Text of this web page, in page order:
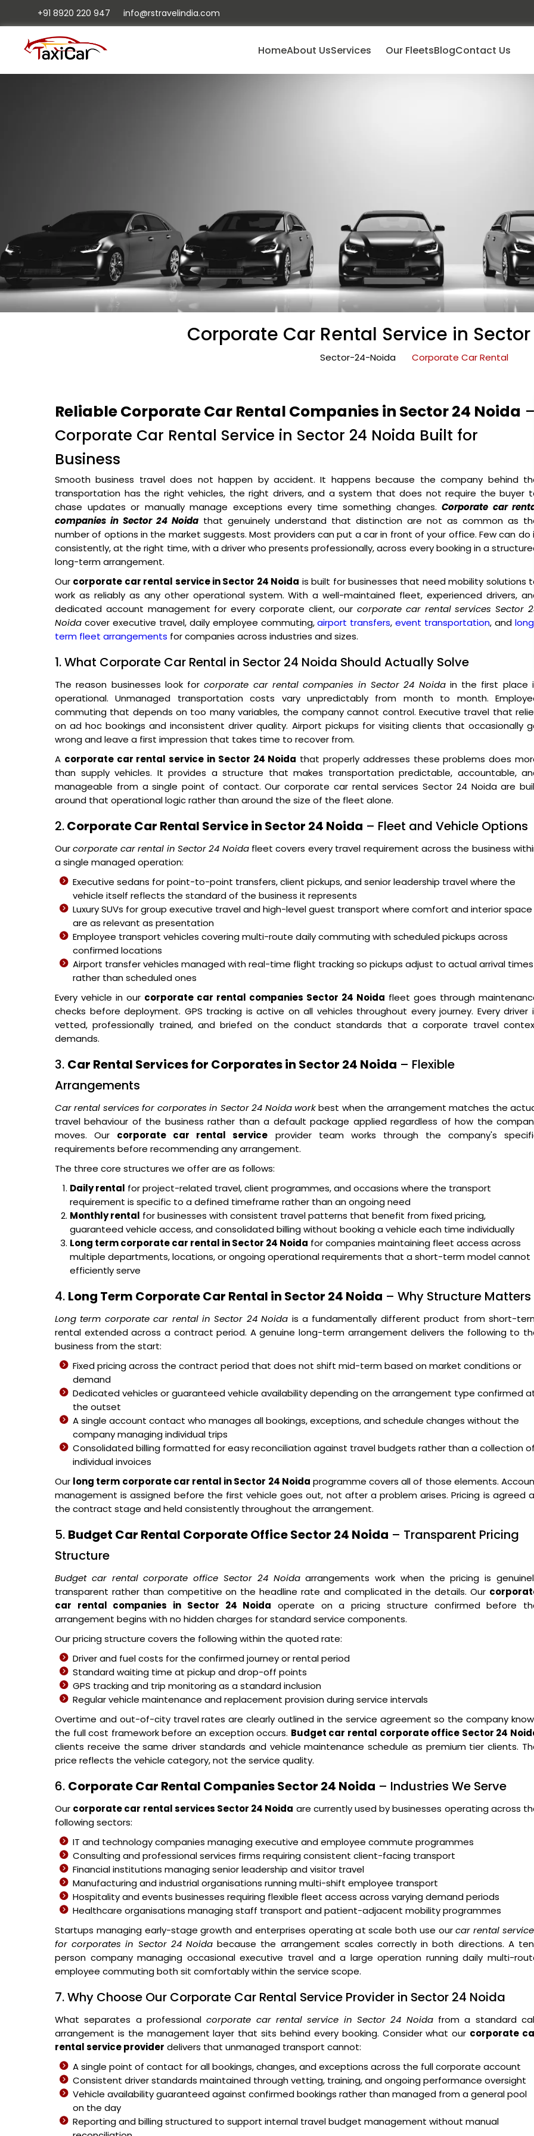
+91 8920 220 947 info@rstravelindia.com
HomeAbout UsServices Our FleetsBlogContact Us
Corporate Car Rental Service in
Sector-24-Noida Corporate Car Rental
Reliable Corporate Car Rental Companies in Sector 24 Noida –
Corporate Car Rental Service in Sector 24 Noida Built for
Business
Smooth business travel does not happen by accident. It happens because the company behind
transportation has the right vehicles, the right drivers, and a system that does not require the buyer
chase updates or manually manage exceptions every time something changes. Corporate car
companies in Sector 24 Noida that genuinely understand that distinction are not as common as
number of options in the market suggests. Most providers can put a car in front of your office. Few can do
consistently, at the right time, with a driver who presents professionally, across every booking in a
long-term arrangement.
Our corporate car rental service in Sector 24 Noida is built for businesses that need mobility solutions
work as reliably as any other operational system. With a well-maintained fleet, experienced drivers,
dedicated account management for every corporate client, ourcorporate car rental services Sector
Noida cover executive travel, daily employee commuting,airport transfers,event transportation, and
term fleet arrangements for companies across industries and sizes.
1. What Corporate Car Rental in Sector 24 Noida Should Actually Solve
The reason businesses look forcorporate car rental companies in Sector 24 Noidain the first place
operational. Unmanaged transportation costs vary unpredictably from month to month.
commuting that depends on too many variables, the company cannot control. Executive travel that
on ad hoc bookings and inconsistent driver quality. Airport pickups for visiting clients that occasionally
wrong and leave a first impression that takes time to recover from.
A corporate car rental service in Sector 24 Noida that properly addresses these problems does
than supply vehicles. It provides a structure that makes transportation predictable, accountable,
manageable from a single point of contact. Our corporate car rental services Sector 24 Noida are
around that operational logic rather than around the size of the fleet alone.
2.Corporate Car Rental Service in Sector 24 Noida – Fleet and Vehicle Options
Ourcorporate car rental in Sector 24 Noidafleet covers every travel requirement across the business
a single managed operation:
Executive sedans for point-to-point transfers, client pickups, and senior leadership travel where the
vehicle itself reflects the standard of the business it represents
Luxury SUVs for group executive travel and high-level guest transport where comfort and interior space
are as relevant as presentation
Employee transport vehicles covering multi-route daily commuting with scheduled pickups across
confirmed locations
Airport transfer vehicles managed with real-time flight tracking so pickups adjust to actual arrival times
rather than scheduled ones
Every vehicle in our corporate car rental companies Sector 24 Noida fleet goes through
checks before deployment. GPS tracking is active on all vehicles throughout every journey. Every driver
vetted, professionally trained, and briefed on the conduct standards that a corporate travel
demands.
3. Car Rental Services for Corporates in Sector 24 Noida – Flexible
Arrangements
Car rental services for corporates in Sector 24 Noida workbest when the arrangement matches the
travel behaviour of the business rather than a default package applied regardless of how the
moves. Our corporate car rental service provider team works through the company's
requirements before recommending any arrangement.
The three core structures we offer are as follows:
Daily rental for project-related travel, client programmes, and occasions where the transport
requirement is specific to a defined timeframe rather than an ongoing need
Monthly rental for businesses with consistent travel patterns that benefit from fixed pricing,
guaranteed vehicle access, and consolidated billing without booking a vehicle each time individually
Long term corporate car rental in Sector 24 Noida for companies maintaining fleet access across
multiple departments, locations, or ongoing operational requirements that a short-term model cannot
efficiently serve
4. Long Term Corporate Car Rental in Sector 24 Noida – Why Structure Matters
Long term corporate car rental in Sector 24 Noida is a fundamentally different product from short-
rental extended across a contract period. A genuine long-term arrangement delivers the following to
business from the start:
Fixed pricing across the contract period that does not shift mid-term based on market conditions or
demand
Dedicated vehicles or guaranteed vehicle availability depending on the arrangement type confirmed
the outset
A single account contact who manages all bookings, exceptions, and schedule changes without the
company managing individual trips
Consolidated billing formatted for easy reconciliation against travel budgets rather than a collection of
individual invoices
Our long term corporate car rental in Sector 24 Noida programme covers all of those elements.
management is assigned before the first vehicle goes out, not after a problem arises. Pricing is agreed
the contract stage and held consistently throughout the arrangement.
5. Budget Car Rental Corporate Office Sector 24 Noida – Transparent Pricing
Structure
Budget car rental corporate office Sector 24 Noidaarrangements work when the pricing is
transparent rather than competitive on the headline rate and complicated in the details. Our
car rental companies in Sector 24 Noida operate on a pricing structure confirmed before
arrangement begins with no hidden charges for standard service components.
Our pricing structure covers the following within the quoted rate:
Driver and fuel costs for the confirmed journey or rental period
Standard waiting time at pickup and drop-off points
GPS tracking and trip monitoring as a standard inclusion
Regular vehicle maintenance and replacement provision during service intervals
Overtime and out-of-city travel rates are clearly outlined in the service agreement so the company
the full cost framework before an exception occurs. Budget car rental corporate office Sector 24
clients receive the same driver standards and vehicle maintenance schedule as premium tier clients.
price reflects the vehicle category, not the service quality.
6. Corporate Car Rental Companies Sector 24 Noida – Industries We Serve
Our corporate car rental services Sector 24 Noida are currently used by businesses operating across
following sectors:
IT and technology companies managing executive and employee commute programmes
Consulting and professional services firms requiring consistent client-facing transport
Financial institutions managing senior leadership and visitor travel
Manufacturing and industrial organisations running multi-shift employee transport
Hospitality and events businesses requiring flexible fleet access across varying demand periods
Healthcare organisations managing staff transport and patient-adjacent mobility programmes
Startups managing early-stage growth and enterprises operating at scale both use ourcar rental
for corporates in Sector 24 Noida because the arrangement scales correctly in both directions. A
person company managing occasional executive travel and a large operation running daily multi-
employee commuting both sit comfortably within the service scope.
7. Why Choose Our Corporate Car Rental Service Provider in Sector 24 Noida
What separates a professionalcorporate car rental service in Sector 24 Noidafrom a standard
arrangement is the management layer that sits behind every booking. Consider what our corporate
rental service provider delivers that unmanaged transport cannot:
A single point of contact for all bookings, changes, and exceptions across the full corporate account
Consistent driver standards maintained through vetting, training, and ongoing performance oversight
Vehicle availability guaranteed against confirmed bookings rather than managed from a general pool
on the day
Reporting and billing structured to support internal travel budget management without manual